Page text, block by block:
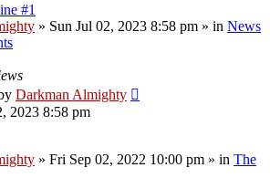
#1
» Sun Jul 02, 2023 8:58 pm » in News
Darkman Almighty
2023 8:58 pm
» Fri Sep 02, 2022 10:00 pm » in The